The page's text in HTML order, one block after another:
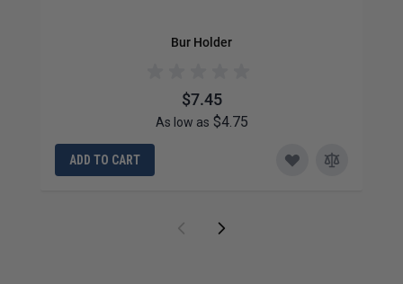
Bur Holder
$7.45
As low as $4.75
ADD TO CART